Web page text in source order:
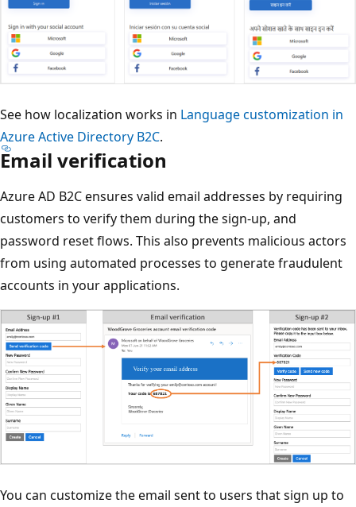
See how localization works in Language customization in
Azure Active Directory B2C.
Email verification
Azure AD B2C ensures valid email addresses by requiring
customers to verify them during the sign-up, and
password reset flows. This also prevents malicious actors
from using automated processes to generate fraudulent
accounts in your applications.
You can customize the email sent to users that sign up to